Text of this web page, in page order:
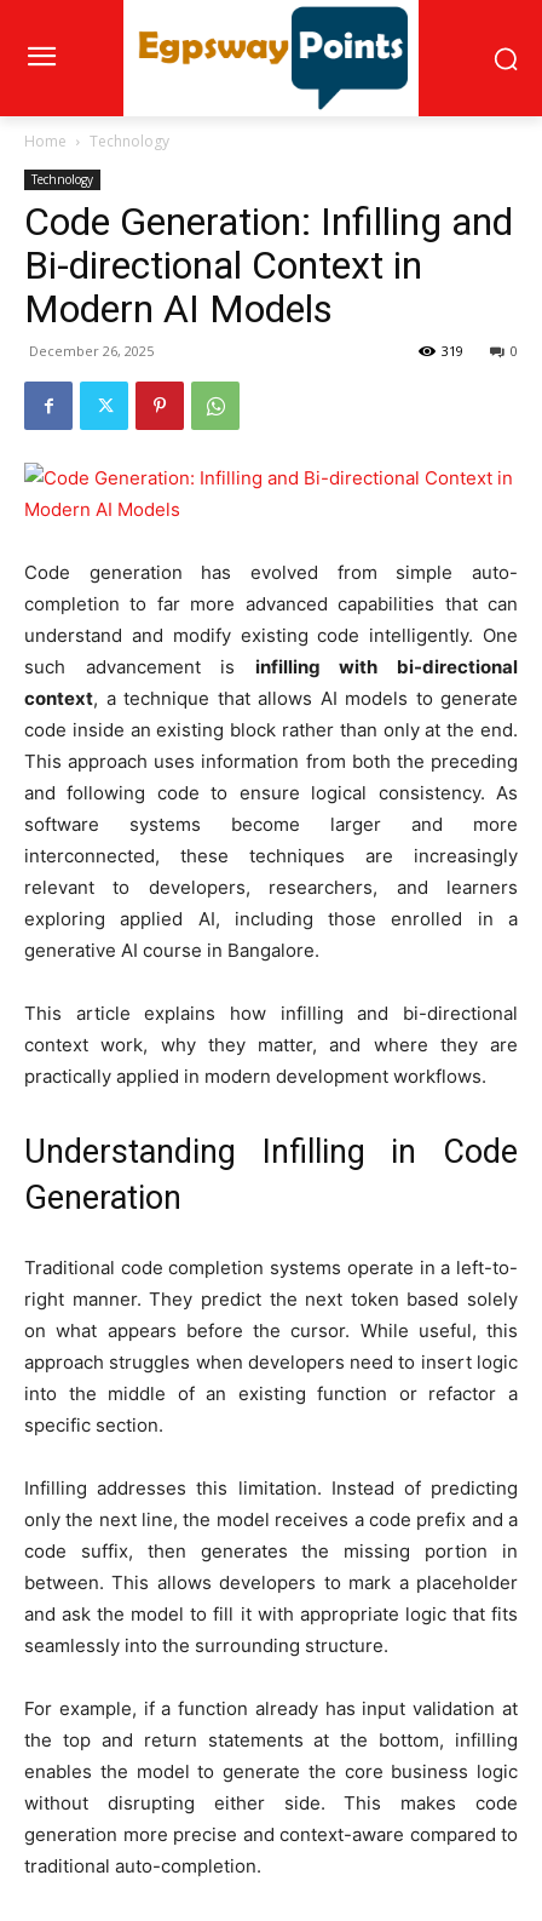
Home Technology
Technology
Code Generation: Infilling and
Bi-directional Context in
Modern AI Models
December 26, 2025 0
319
Code generation has evolved from simple auto-
completion to far more advanced capabilities that can
understand and modify existing code intelligently. One
such advancement is infilling with bi-directional
context, a technique that allows AI models to generate
code inside an existing block rather than only at the end.
This approach uses information from both the preceding
and following code to ensure logical consistency. As
software systems become larger and more
interconnected, these techniques are increasingly
relevant to developers, researchers, and learners
exploring applied AI, including those enrolled in a
generative AI course in Bangalore.
This article explains how infilling and bi-directional
context work, why they matter, and where they are
practically applied in modern development workflows.
Understanding Infilling in Code
Generation
Traditional code completion systems operate in a left-to-
right manner. They predict the next token based solely
on what appears before the cursor. While useful, this
approach struggles when developers need to insert logic
into the middle of an existing function or refactor a
specific section.
Infilling addresses this limitation. Instead of predicting
only the next line, the model receives a code prefix and a
code suffix, then generates the missing portion in
between. This allows developers to mark a placeholder
and ask the model to fill it with appropriate logic that fits
seamlessly into the surrounding structure.
For example, if a function already has input validation at
the top and return statements at the bottom, infilling
enables the model to generate the core business logic
without disrupting either side. This makes code
generation more precise and context-aware compared to
traditional auto-completion.